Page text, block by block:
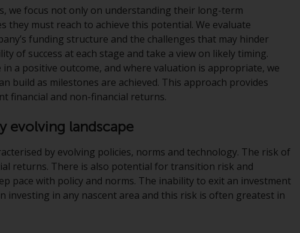
site are only offered by the current
prospectus. The prospectus contains more
complete information about the sub-funds,
including investment objectives, charges
and expenses. However, the prospectus and
other information relating to the sub-funds
will not be intentionally distributed to
distribution would be contrary to local law
or regulation.
Information for Investors in the US
This website is not an offer to sell or a
we focus not only on understanding their long-term
must reach to achieve this potential. We evaluate
funding structure and the challenges that may hinder
of success at each stage and take a view on likely timing.
a positive outcome, and where valuation is appropriate, we
build as milestones are achieved. This approach provides
financial and non-financial returns.
evolving landscape
by evolving policies, norms and technology. The risk of
returns. There is also potential for transition risk and
pace with policy and norms. The inability to exit an investment
investing in any nascent area and this risk is often greatest in